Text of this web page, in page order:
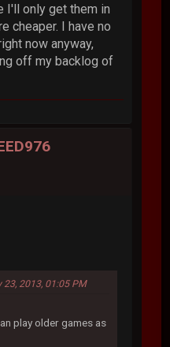
I'll only get them in
cheaper. I have no
now anyway,
off my backlog of
2013, 01:05 PM
play older games as